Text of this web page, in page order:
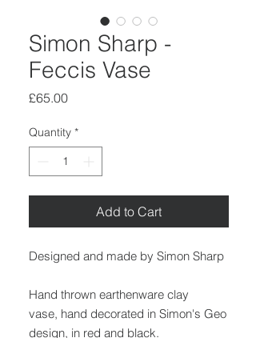
Simon Sharp -
Feccis Vase
£65.00Price
Quantity *
Add to Cart
Designed and made by Simon Sharp
Hand thrown earthenware clay
vase, hand decorated in Simon's Geo
design, in red and black.